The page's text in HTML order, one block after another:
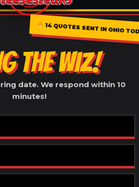
14 QUOTES SENT IN OHIO
THE WIZ!
date. We respond within 10
minutes!